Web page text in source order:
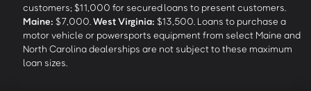
customers; $11,000 for secured loans to present customers.
Maine: $7,000. West Virginia: $13,500. Loans to purchase a
motor vehicle or powersports equipment from select Maine and
North Carolina dealerships are not subject to these maximum
loan sizes.